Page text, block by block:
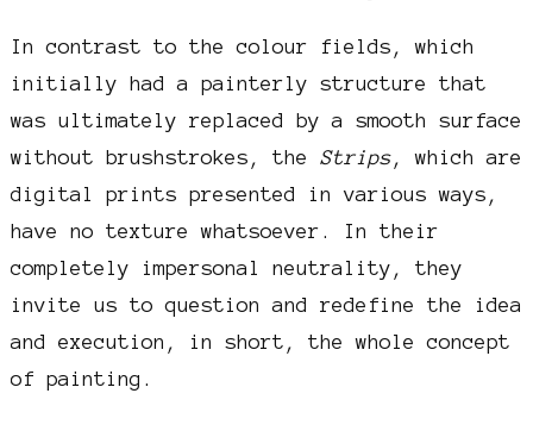
In contrast to the colour fields, which
initially had a painterly structure that
was ultimately replaced by a smooth surface
without brushstrokes, the Strips, which are
digital prints presented in various ways,
have no texture whatsoever. In their
completely impersonal neutrality, they
invite us to question and redefine the idea
and execution, in short, the whole concept
of painting.